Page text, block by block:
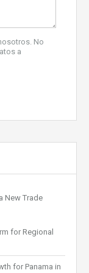
No
a
New Trade
for Regional
for Panama in